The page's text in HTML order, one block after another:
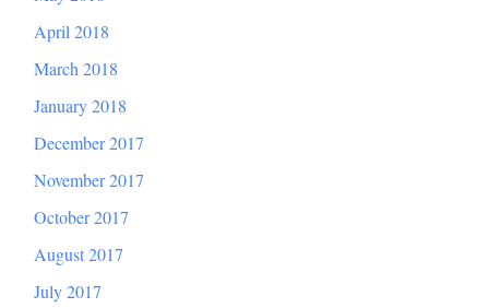
April 2018
March 2018
January 2018
December 2017
November 2017
October 2017
August 2017
July 2017